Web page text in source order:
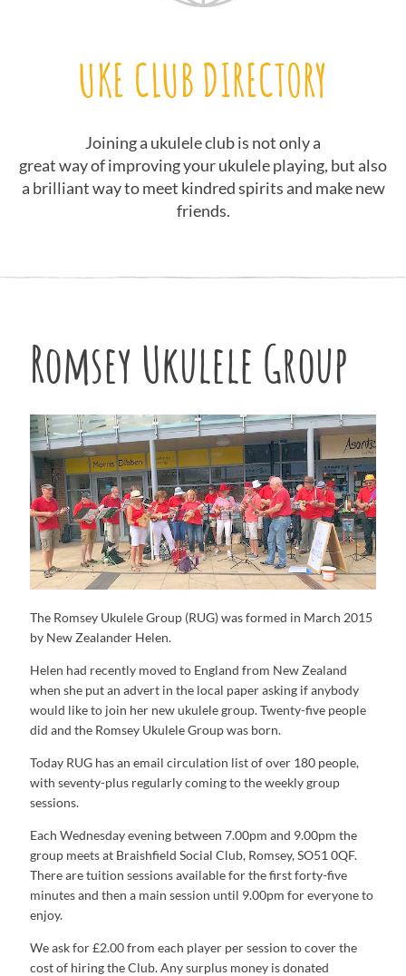
UKE CLUB DIRECTORY
Joining a ukulele club is not only a
great way of improving your ukulele playing, but also
a brilliant way to meet kindred spirits and make new
friends.
Romsey Ukulele Group
The Romsey Ukulele Group (RUG) was formed in March 2015
by New Zealander Helen.
Helen had recently moved to England from New Zealand
when she put an advert in the local paper asking if anybody
would like to join her new ukulele group. Twenty-five people
did and the Romsey Ukulele Group was born.
Today RUG has an email circulation list of over 180 people,
with seventy-plus regularly coming to the weekly group
sessions.
Each Wednesday evening between 7.00pm and 9.00pm the
group meets at Braishfield Social Club, Romsey, SO51 0QF.
There are tuition sessions available for the first forty-five
minutes and then a main session until 9.00pm for everyone to
enjoy.
We ask for £2.00 from each player per session to cover the
cost of hiring the Club. Any surplus money is donated